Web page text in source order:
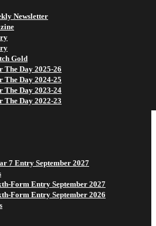
Newsletter
Gold
The Day 2025-26
The Day 2024-25
The Day 2023-24
The Day 2022-23
7 Entry September 2027
Form Entry September 2027
Form Entry September 2026